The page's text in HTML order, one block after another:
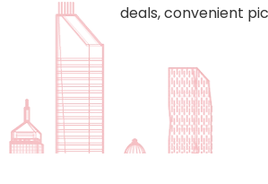
deals, convenient